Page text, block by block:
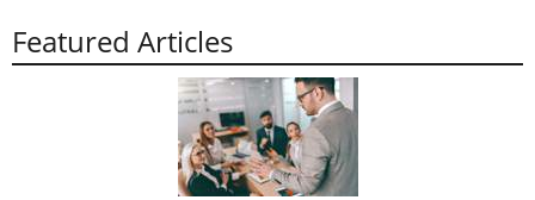
Featured Articles